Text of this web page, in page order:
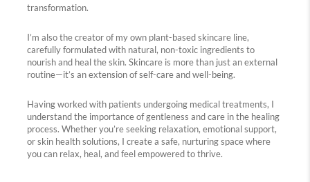
transformation.
I’m also the creator of my own plant-based skincare line,
carefully formulated with natural, non-toxic ingredients to
nourish and heal the skin. Skincare is more than just an external
routine—it’s an extension of self-care and well-being.
Having worked with patients undergoing medical treatments, I
understand the importance of gentleness and care in the healing
process. Whether you’re seeking relaxation, emotional support,
or skin health solutions, I create a safe, nurturing space where
you can relax, heal, and feel empowered to thrive.